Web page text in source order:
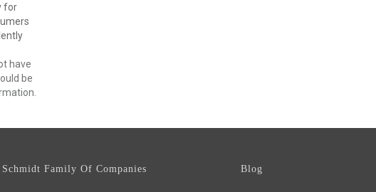
for
have
be
Schmidt Family Of Companies Blog